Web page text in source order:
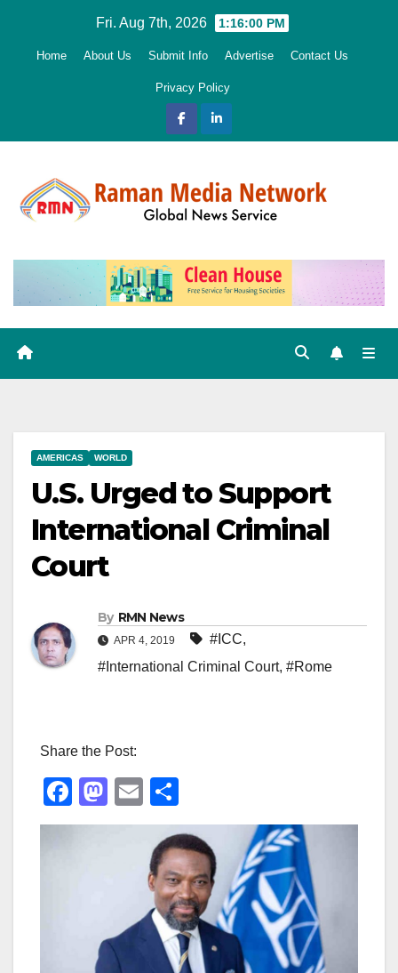
Fri. Aug 7th, 2026 1:16:01 PM
Home About Us Submit Info Advertise Contact Us
Privacy Policy
AMERICAS WORLD
U.S. Urged to Support
International Criminal
Court
By RMN News
APR 4, 2019 #ICC,
#International Criminal Court, #Rome
Share the Post:
F
a
M
a
o
n
E
m
ail
h
ar
e